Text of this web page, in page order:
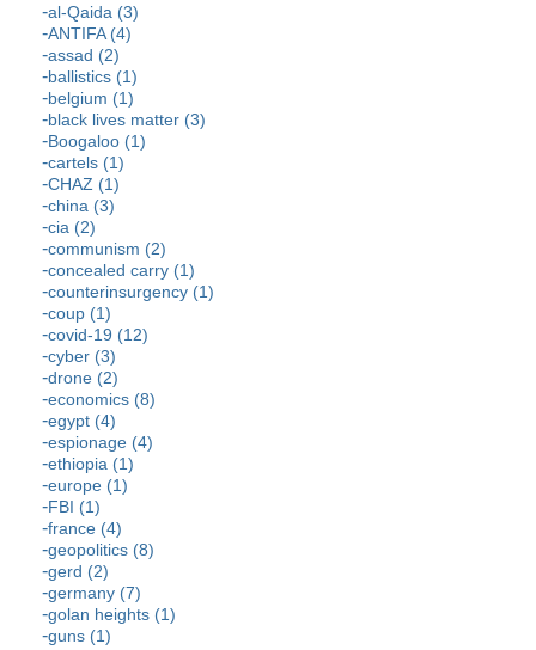
al-Qaida (3)
ANTIFA (4)
assad (2)
ballistics (1)
belgium (1)
black lives matter (3)
Boogaloo (1)
cartels (1)
CHAZ (1)
china (3)
cia (2)
communism (2)
concealed carry (1)
counterinsurgency (1)
coup (1)
covid-19 (12)
cyber (3)
drone (2)
economics (8)
egypt (4)
espionage (4)
ethiopia (1)
europe (1)
FBI (1)
france (4)
geopolitics (8)
gerd (2)
germany (7)
golan heights (1)
guns (1)